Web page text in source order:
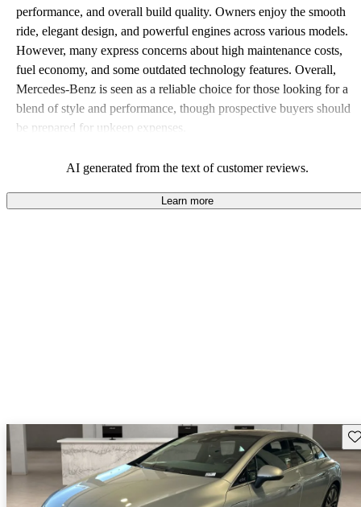
performance, and overall build quality. Owners enjoy the smooth
ride, elegant design, and powerful engines across various models.
However, many express concerns about high maintenance costs,
fuel economy, and some outdated technology features. Overall,
Mercedes-Benz is seen as a reliable choice for those looking for a
blend of style and performance, though prospective buyers should
be prepared for upkeep expenses.
AI generated from the text of customer reviews.
Learn more